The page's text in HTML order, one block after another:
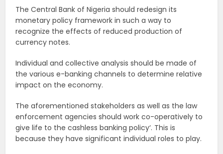
The Central Bank of Nigeria should redesign its
monetary policy framework in such a way to
recognize the effects of reduced production of
currency notes.
Individual and collective analysis should be made of
the various e-banking channels to determine relative
impact on the economy.
The aforementioned stakeholders as well as the law
enforcement agencies should work co-operatively to
give life to the cashless banking policy‘. This is
because they have significant individual roles to play.